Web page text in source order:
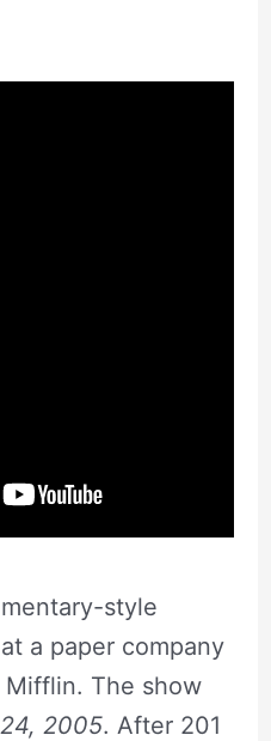
style
a paper company
The show
2005. After 201